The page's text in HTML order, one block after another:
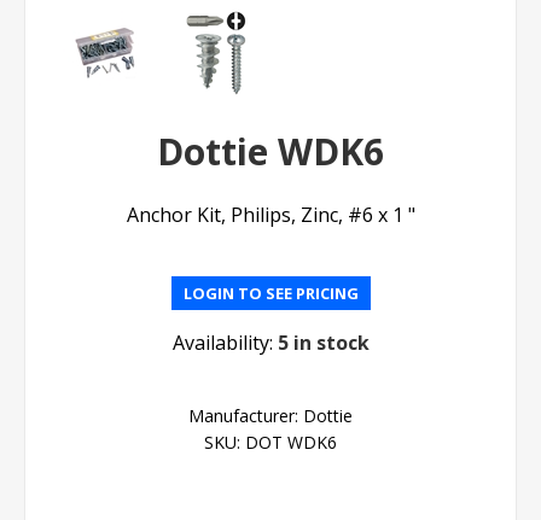
Dottie WDK6
Anchor Kit, Philips, Zinc, #6 x 1 "
LOGIN TO SEE PRICING
Availability: 5 in stock
Manufacturer: Dottie
SKU: DOT WDK6